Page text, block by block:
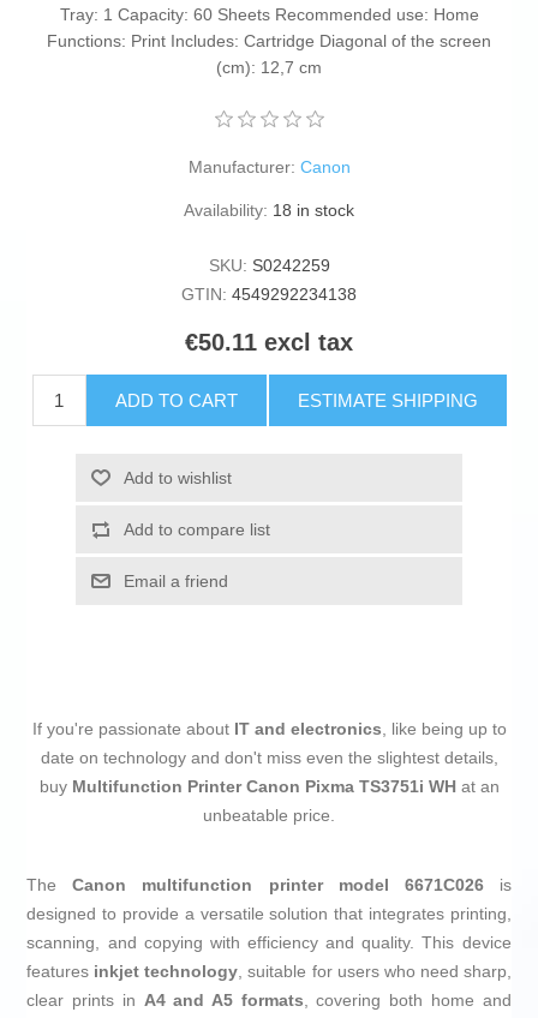
Tray: 1 Capacity: 60 Sheets Recommended use: Home
Functions: Print Includes: Cartridge Diagonal of the screen
(cm): 12,7 cm
Manufacturer: Canon
Availability: 18 in stock
SKU: S0242259
GTIN: 4549292234138
€50.11 excl tax
ADD TO CART ESTIMATE SHIPPING
Add to wishlist
Add to compare list
Email a friend
If you're passionate about IT and electronics, like being up to
date on technology and don't miss even the slightest details,
buy Multifunction Printer Canon Pixma TS3751i WH at an
unbeatable price.
TheCanon multifunction printer model 6671C026is
designed to provide a versatile solution that integrates printing,
scanning, and copying with efficiency and quality. This device
features inkjet technology, suitable for users who need sharp,
clear prints in A4 and A5 formats, covering both home and